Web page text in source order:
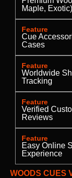
Maple, Exotic)
Feature
Cue
Cases
Feature
Worldwide
Tracking
Feature
Verified
Reviews
Feature
Easy Online
Experience
WOODS CUES